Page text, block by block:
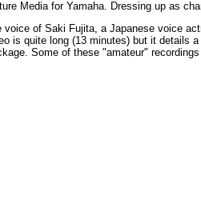
Media for Yamaha. Dressing up as
of Saki Fujita, a Japanese voice
is quite long (13 minutes) but it details
Some of these "amateur"